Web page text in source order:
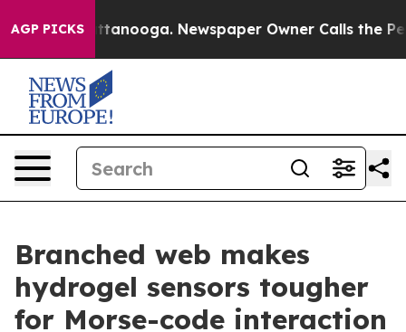
AGP PICKS
in Chattanooga. Newspaper Owner Calls the
Branched web makes
hydrogel sensors tougher
for Morse-code interaction